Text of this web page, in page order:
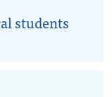
students